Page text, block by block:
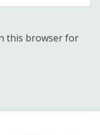
this browser for